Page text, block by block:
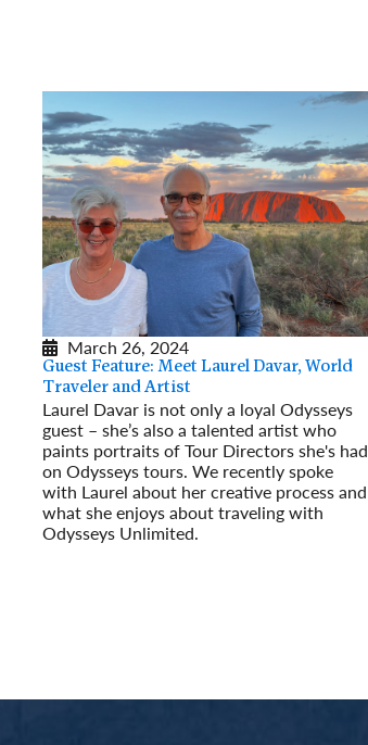
March 26, 2024
Guest Feature: Meet Laurel Davar, World
Traveler and Artist
Laurel Davar is not only a loyal Odysseys
guest – she’s also a talented artist who
paints portraits of Tour Directors she's had
on Odysseys tours. We recently spoke
with Laurel about her creative process and
what she enjoys about traveling with
Odysseys Unlimited.